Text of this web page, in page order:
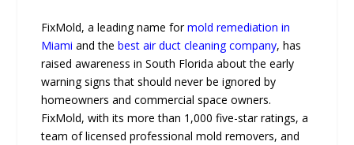
FixMold, a leading name formold remediation in
Miami and thebest air duct cleaning company, has
raised awareness in South Florida about the early
warning signs that should never be ignored by
homeowners and commercial space owners.
FixMold, with its more than 1,000 five-star ratings, a
team of licensed professional mold removers, and